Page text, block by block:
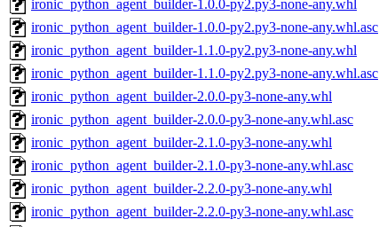
ironic_python_agent_builder-1.0.0-py2.py3-none-any.whl
ironic_python_agent_builder-1.0.0-py2.py3-none-any.whl.asc
ironic_python_agent_builder-1.1.0-py2.py3-none-any.whl
ironic_python_agent_builder-1.1.0-py2.py3-none-any.whl.asc
ironic_python_agent_builder-2.0.0-py3-none-any.whl
ironic_python_agent_builder-2.0.0-py3-none-any.whl.asc
ironic_python_agent_builder-2.1.0-py3-none-any.whl
ironic_python_agent_builder-2.1.0-py3-none-any.whl.asc
ironic_python_agent_builder-2.2.0-py3-none-any.whl
ironic_python_agent_builder-2.2.0-py3-none-any.whl.asc